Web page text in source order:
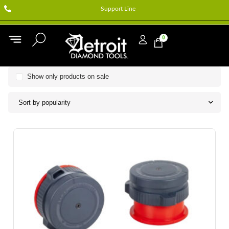
Support Line
0
Sort by popularity
Show only products on sale